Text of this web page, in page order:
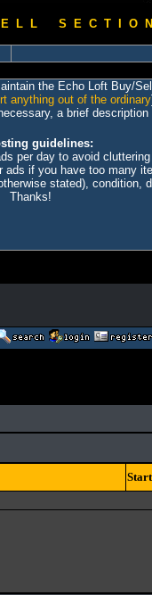
L L S E C T I O N
the Echo Loft Buy/
anything out of the ordinary]
a brief description
guidelines:
per day to avoid cluttering
ads if you have too many
stated), condition,
Thanks!